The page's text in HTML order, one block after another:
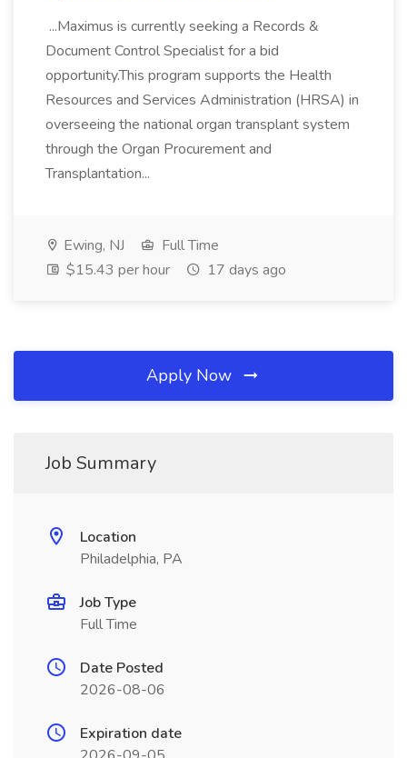
...Maximus is currently seeking a Records &
Document Control Specialist for a bid
opportunity.This program supports the Health
Resources and Services Administration (HRSA) in
overseeing the national organ transplant system
through the Organ Procurement and
Transplantation...
Ewing, NJ
Full Time
$15.43 per hour
17 days ago
Apply Now
Job Summary
Location
Philadelphia, PA
Job Type
Full Time
Date Posted
2026-08-06
Expiration date